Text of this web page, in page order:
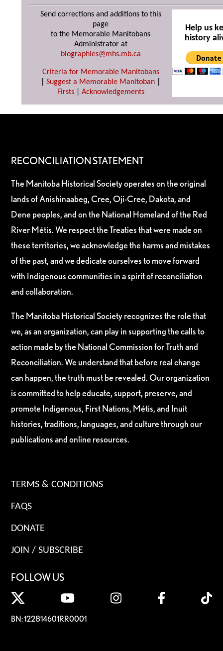
Send corrections and additions to this
page
to the Memorable Manitobans
Administrator at
biographies@mhs.mb.ca
Criteria for Memorable Manitobans
Suggest a Memorable Manitoban
Firsts| Acknowledgements
Help us
history
RECONCILIATION STATEMENT
The Manitoba Historical Society operates on the original
lands of Anishinaabeg, Cree, Oji-Cree, Dakota, and
Dene peoples, and on the National Homeland of the Red
River Métis. We respect the Treaties that were made on
these territories, we acknowledge the harms and mistakes
of the past, and we dedicate ourselves to move forward
with Indigenous communities in a spirit of reconciliation
and collaboration.
The Manitoba Historical Society recognizes the role that
we, as an organization, can play in supporting the calls to
action made by the National Commission for Truth and
Reconciliation. We understand that before real change
can happen, the truth must be revealed. Our organization
is committed to help educate, support, preserve, and
promote Indigenous, First Nations, Métis, and Inuit
histories, traditions, languages, and culture through our
publications and online resources.
TERMS & CONDITIONS
FAQS
DONATE
JOIN / SUBSCRIBE
FOLLOW US
BN: 122814601RR0001